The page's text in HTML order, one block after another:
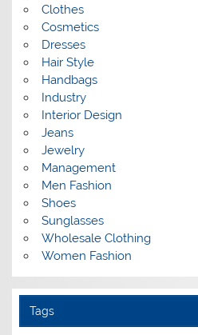
Clothes
Cosmetics
Dresses
Hair Style
Handbags
Industry
Interior Design
Jeans
Jewelry
Management
Men Fashion
Shoes
Sunglasses
Wholesale Clothing
Women Fashion
Tags